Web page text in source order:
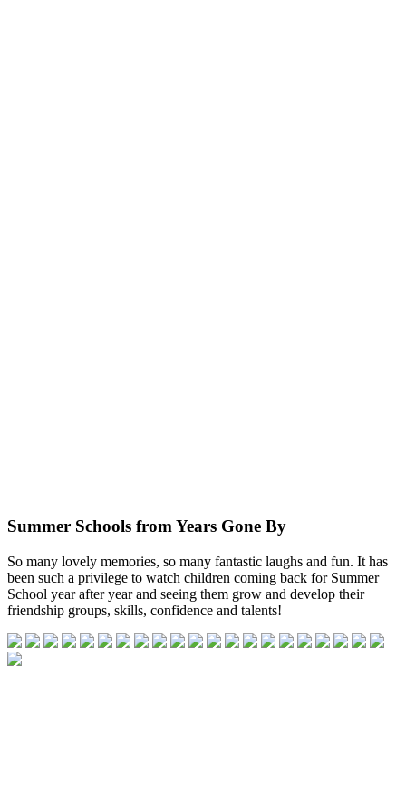
Summer Schools from Years Gone By
So many lovely memories, so many fantastic laughs and fun. It has
been such a privilege to watch children coming back for Summer
School year after year and seeing them grow and develop their
friendship groups, skills, confidence and talents!